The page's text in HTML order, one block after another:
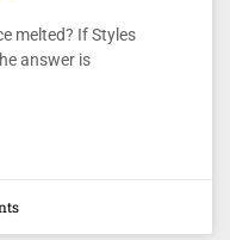
melted? If Styles
answer is